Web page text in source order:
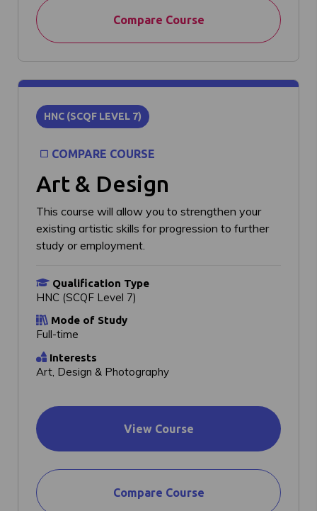
Compare Course
HNC (SCQF LEVEL 7)
COMPARE COURSE
Art & Design
This course will allow you to strengthen your
existing artistic skills for progression to further
study or employment.
Qualification Type
HNC (SCQF Level 7)
Mode of Study
Full-time
Interests
Art, Design & Photography
View Course
Compare Course